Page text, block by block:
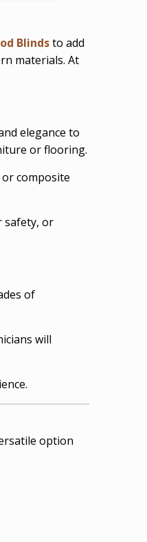
Blindsto add
materials. At
elegance to
or flooring.
composite
safety, or
of
will
option